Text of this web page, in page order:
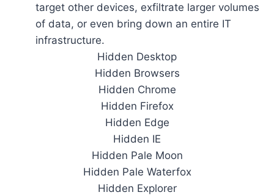
target other devices, exfiltrate larger volumes
of data, or even bring down an entire IT
infrastructure.
Hidden Desktop
Hidden Browsers
Hidden Chrome
Hidden Firefox
Hidden Edge
Hidden IE
Hidden Pale Moon
Hidden Pale Waterfox
Hidden Explorer